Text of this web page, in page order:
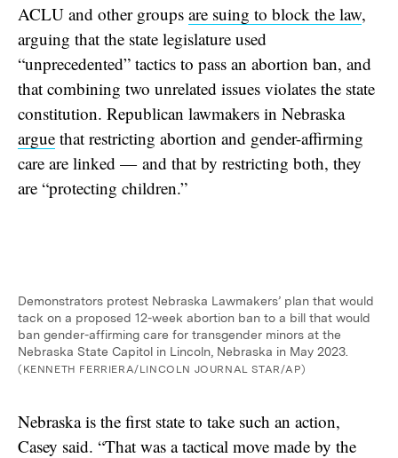
ACLU and other groups are suing to block the law,
arguing that the state legislature used
“unprecedented” tactics to pass an abortion ban, and
that combining two unrelated issues violates the state
constitution. Republican lawmakers in Nebraska
argue that restricting abortion and gender-affirming
care are linked — and that by restricting both, they
are “protecting children.”
Demonstrators protest Nebraska Lawmakers’ plan that would
tack on a proposed 12-week abortion ban to a bill that would
ban gender-affirming care for transgender minors at the
Nebraska State Capitol in Lincoln, Nebraska in May 2023.
(KENNETH FERRIERA/LINCOLN JOURNAL STAR/AP)
Nebraska is the first state to take such an action,
Casey said. “That was a tactical move made by the